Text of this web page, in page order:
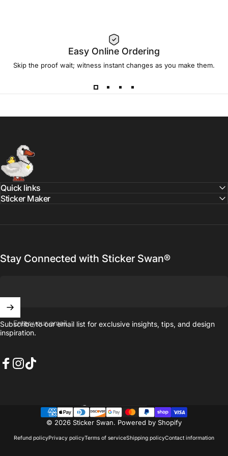
sticker swan deals
Easy Online Ordering
Skip the proof wait; witness instant changes as you make them.
Sticker Swan
Quick links
Sticker Maker
Stay Connected with Sticker Swan®
Enter your email
Subscribe to our email list for exclusive insights, tips, and design
inspiration.
© 2026 Sticker Swan. Powered by Shopify
Refund policyPrivacy policyTerms of serviceShipping policyContact information
Country/region